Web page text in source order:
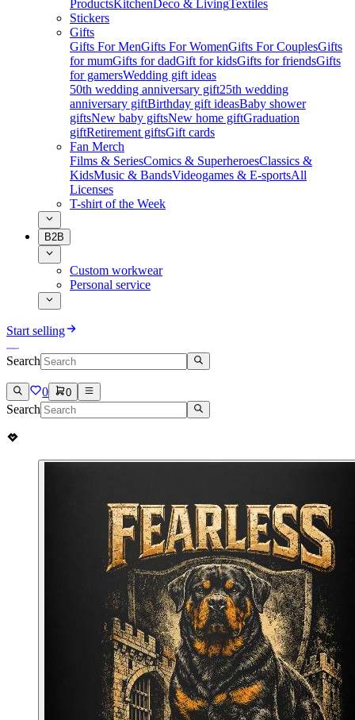
ProductsKitchenDeco & LivingTextiles
Stickers
Gifts
Gifts For MenGifts For WomenGifts For CouplesGifts
for mumGifts for dadGift for kidsGifts for friendsGifts
for gamersWedding gift ideas
50th wedding anniversary gift25th wedding
anniversary giftBirthday gift ideasBaby shower
giftsNew baby giftsNew home giftGraduation
giftRetirement giftsGift cards
Fan Merch
Films & SeriesComics & SuperheroesClassics &
KidsMusic & BandsVideogames & E-sportsAll
Licenses
T-shirt of the Week
B2B
Custom workwear
Personal service
Start selling
Search
0 0
Search